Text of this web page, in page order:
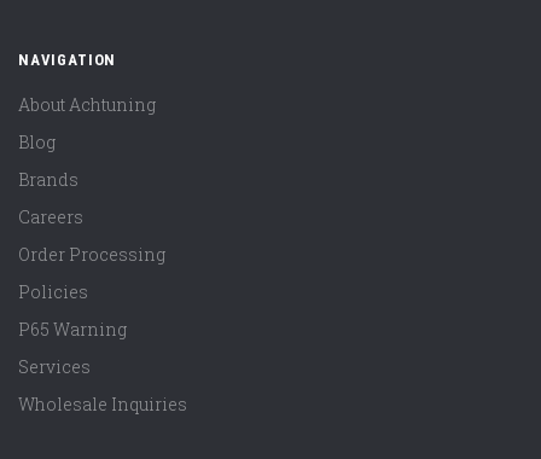
NAVIGATION
About Achtuning
Blog
Brands
Careers
Order Processing
Policies
P65 Warning
Services
Wholesale Inquiries